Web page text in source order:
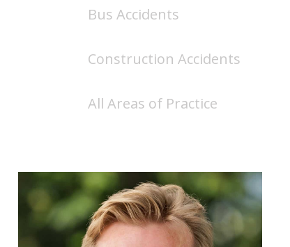
Bus Accidents
Construction Accidents
All Areas of Practice